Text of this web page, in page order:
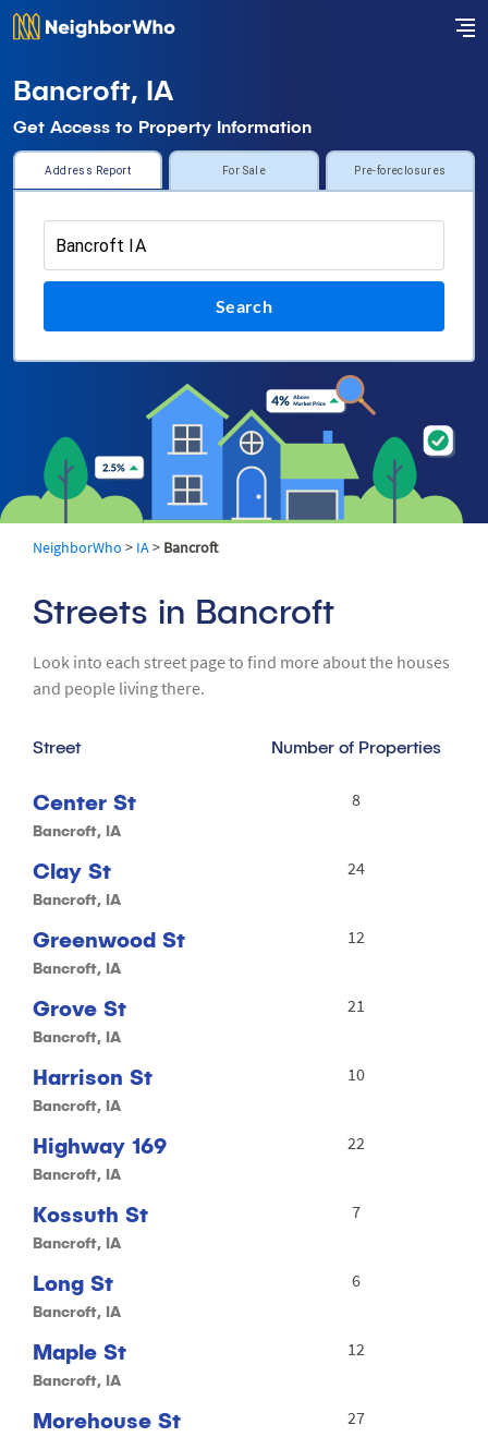
Bancroft, IA
Get Access to Property Information
Address Report For Sale Pre-foreclosures
Search
NeighborWho > IA > Bancroft
Streets in Bancroft
Look into each street page to find more about the houses
and people living there.
Street Number of Properties
Center St
Bancroft, IA
8
Clay St
Bancroft, IA
24
Greenwood St
Bancroft, IA
12
Grove St
Bancroft, IA
21
Harrison St
Bancroft, IA
10
Highway 169
Bancroft, IA
22
Kossuth St
Bancroft, IA
7
Long St
Bancroft, IA
6
Maple St
Bancroft, IA
12
Morehouse St 27